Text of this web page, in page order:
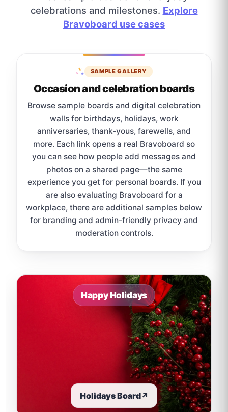
celebrations and milestones. Explore
Bravoboard use cases
SAMPLE GALLERY
Occasion and celebration boards
Browse sample boards and digital celebration
walls for birthdays, holidays, work
anniversaries, thank-yous, farewells, and
more. Each link opens a real Bravoboard so
you can see how people add messages and
photos on a shared page—the same
experience you get for personal boards. If you
are also evaluating Bravoboard for a
workplace, there are additional samples below
for branding and admin-friendly privacy and
moderation controls.
Happy Holidays
Holidays Board↗